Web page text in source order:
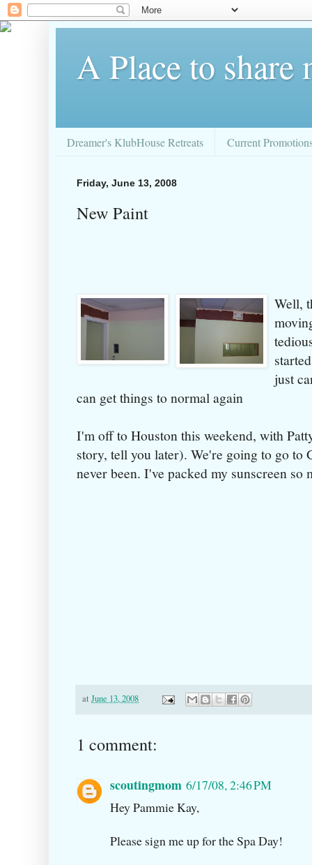
A Place to share
Dreamer's KlubHouse Retreats Current
Friday, June 13, 2008
New Paint
Well,
just
can get things to normal again
I'm off to Houston this weekend, with
story, tell you later). We're going to go to
never been. I've packed my sunscreen
at June 13, 2008
1 comment:
scoutingmom 6/17/08, 2:46 PM
Hey Pammie Kay,
Please sign me up for the Spa Day!